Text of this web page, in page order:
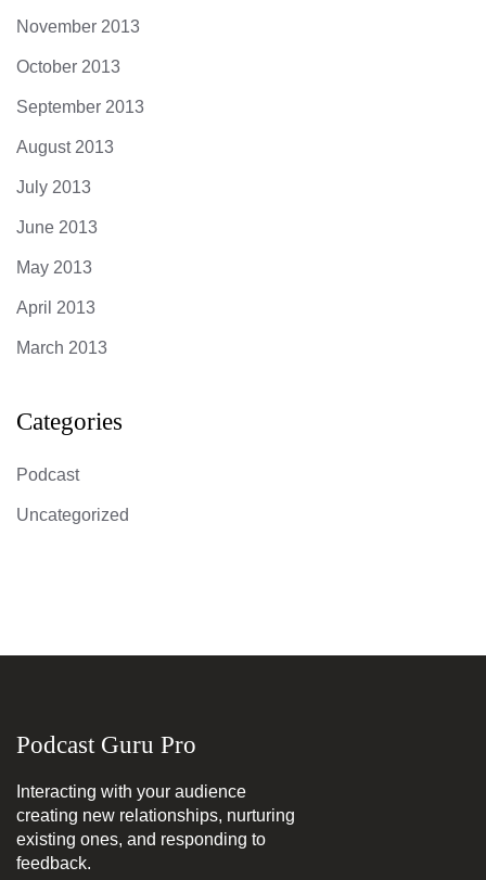
November 2013
October 2013
September 2013
August 2013
July 2013
June 2013
May 2013
April 2013
March 2013
Categories
Podcast
Uncategorized
Podcast Guru Pro
Interacting with your audience
creating new relationships, nurturing
existing ones, and responding to
feedback.